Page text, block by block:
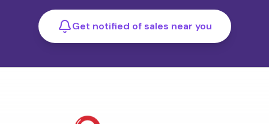
Get notified of sales near you